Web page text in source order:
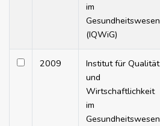
im
Gesundheitswesen
(IQWiG)
2009
Institut für Qualität
und
Wirtschaftlichkeit
im
Gesundheitswesen